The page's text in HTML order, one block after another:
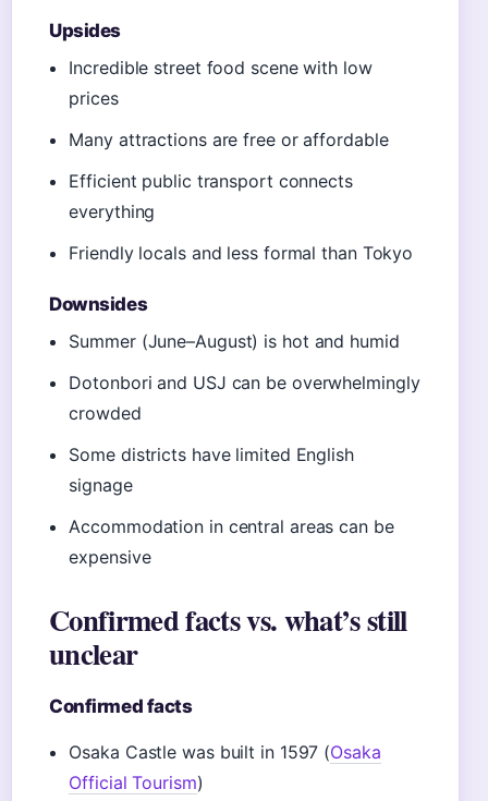
Upsides
Incredible street food scene with low
prices
Many attractions are free or affordable
Efficient public transport connects
everything
Friendly locals and less formal than Tokyo
Downsides
Summer (June–August) is hot and humid
Dotonbori and USJ can be overwhelmingly
crowded
Some districts have limited English
signage
Accommodation in central areas can be
expensive
Confirmed facts vs. what’s still
unclear
Confirmed facts
Osaka Castle was built in 1597 (Osaka
Official Tourism)